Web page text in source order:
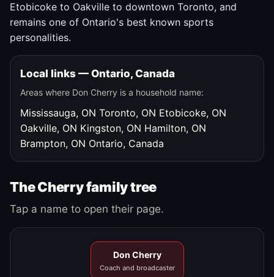
Etobicoke to Oakville to downtown Toronto, and
remains one of Ontario's best known sports
personalities.
Local links — Ontario, Canada
Areas where Don Cherry is a household name:
Mississauga, ON Toronto, ON Etobicoke, ON
Oakville, ON Kingston, ON Hamilton, ON
Brampton, ON Ontario, Canada
The Cherry family tree
Tap a name to open their page.
Don Cherry
Coach and broadcaster